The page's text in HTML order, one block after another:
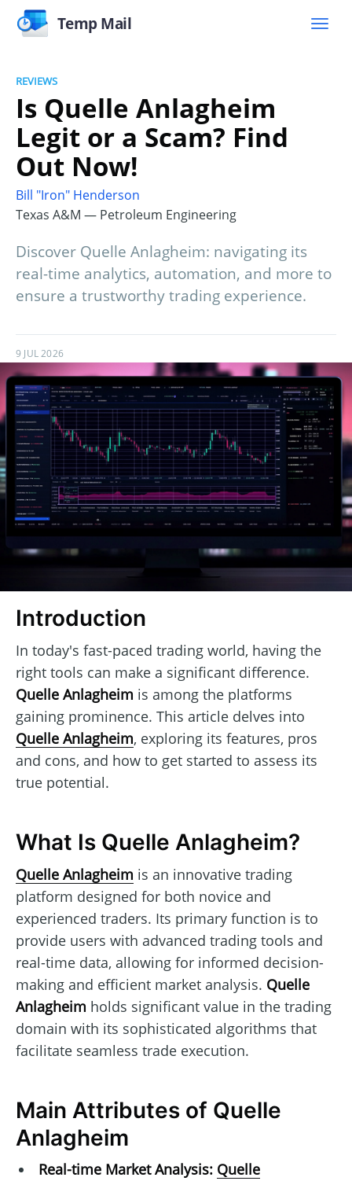
Temp Mail
REVIEWS
Is Quelle Anlagheim
Legit or a Scam? Find
Out Now!
Bill "Iron" Henderson
Texas A&M — Petroleum Engineering
Discover Quelle Anlagheim: navigating its
real-time analytics, automation, and more to
ensure a trustworthy trading experience.
9 JUL 2026
Introduction
In today's fast-paced trading world, having the
right tools can make a significant difference.
Quelle Anlagheim is among the platforms
gaining prominence. This article delves into
Quelle Anlagheim, exploring its features, pros
and cons, and how to get started to assess its
true potential.
What Is Quelle Anlagheim?
Quelle Anlagheim is an innovative trading
platform designed for both novice and
experienced traders. Its primary function is to
provide users with advanced trading tools and
real-time data, allowing for informed decision-
making and efficient market analysis. Quelle
Anlagheim holds significant value in the trading
domain with its sophisticated algorithms that
facilitate seamless trade execution.
Main Attributes of Quelle
Anlagheim
Real-time Market Analysis: Quelle